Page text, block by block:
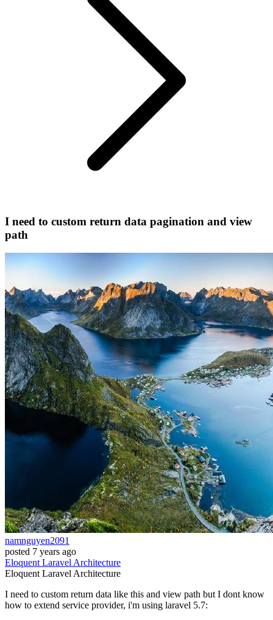
I need to custom return data pagination and view
path
namnguyen2091
posted 7 years ago
EloquentLaravelArchitecture
EloquentLaravelArchitecture
I need to custom return data like this and view path but I dont know
how to extend service provider, i'm using laravel 5.7: